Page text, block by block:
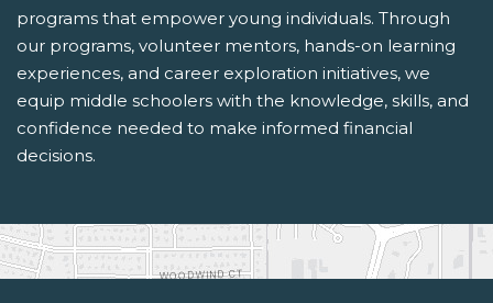
programs that empower young individuals. Through
our programs, volunteer mentors, hands-on learning
experiences, and career exploration initiatives, we
equip middle schoolers with the knowledge, skills, and
confidence needed to make informed financial
decisions.